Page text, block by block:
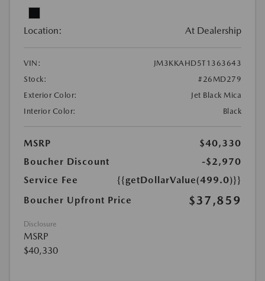
Location: At Dealership
VIN:
JM3KKAHD5T1363643
Stock:
#26MD279
Exterior Color:
Jet Black Mica
Interior Color:
Black
MSRP
$40,330
Boucher Discount
-$2,970
Service Fee
{{getDollarValue(499.0)}}
Boucher Upfront Price
$37,859
Disclosure
MSRP
$40,330